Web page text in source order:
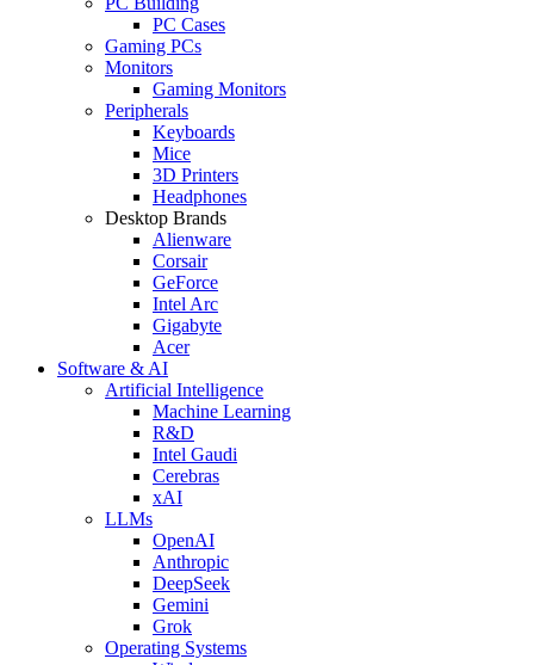
PC Cases
Gaming PCs
Monitors
Gaming Monitors
Peripherals
Keyboards
Mice
3D Printers
Headphones
Desktop Brands
Alienware
Corsair
GeForce
Intel Arc
Gigabyte
Acer
Software & AI
Artificial Intelligence
Machine Learning
R&D
Intel Gaudi
Cerebras
xAI
LLMs
OpenAI
Anthropic
DeepSeek
Gemini
Grok
Operating Systems